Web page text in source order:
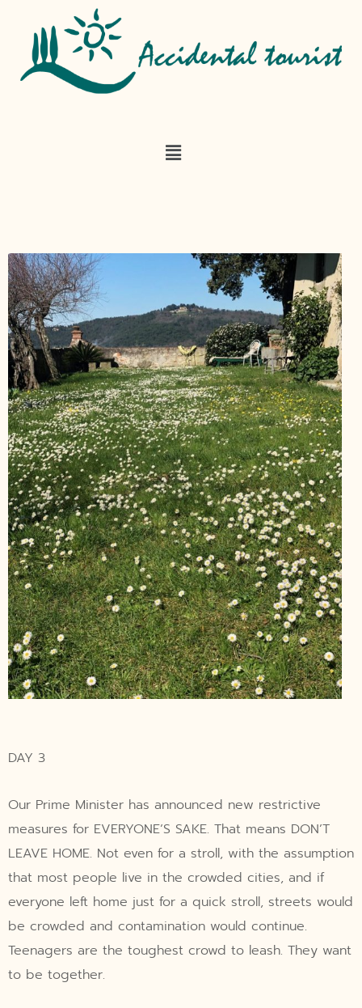
DAY 3
Our Prime Minister has announced new restrictive
measures for EVERYONE’S SAKE. That means DON’T
LEAVE HOME. Not even for a stroll, with the assumption
that most people live in the crowded cities, and if
everyone left home just for a quick stroll, streets would
be crowded and contamination would continue.
Teenagers are the toughest crowd to leash. They want
to be together.